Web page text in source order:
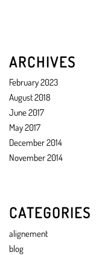
ARCHIVES
February 2023
August 2018
June 2017
May 2017
December 2014
November 2014
CATEGORIES
alignement
blog